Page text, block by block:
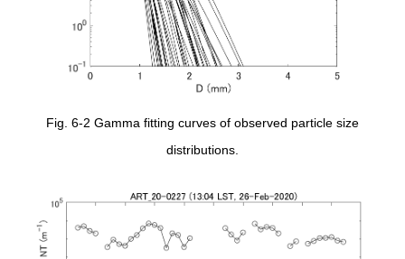
Fig. 6-2 Gamma fitting curves of observed particle size
distributions.